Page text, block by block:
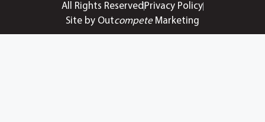
All Rights Reserved Privacy Policy
Site by OutcompeteMarketing